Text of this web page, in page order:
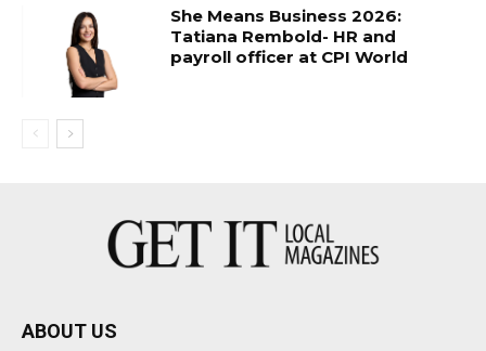
She Means Business 2026:
Tatiana Rembold- HR and
payroll officer at CPI World
ABOUT US